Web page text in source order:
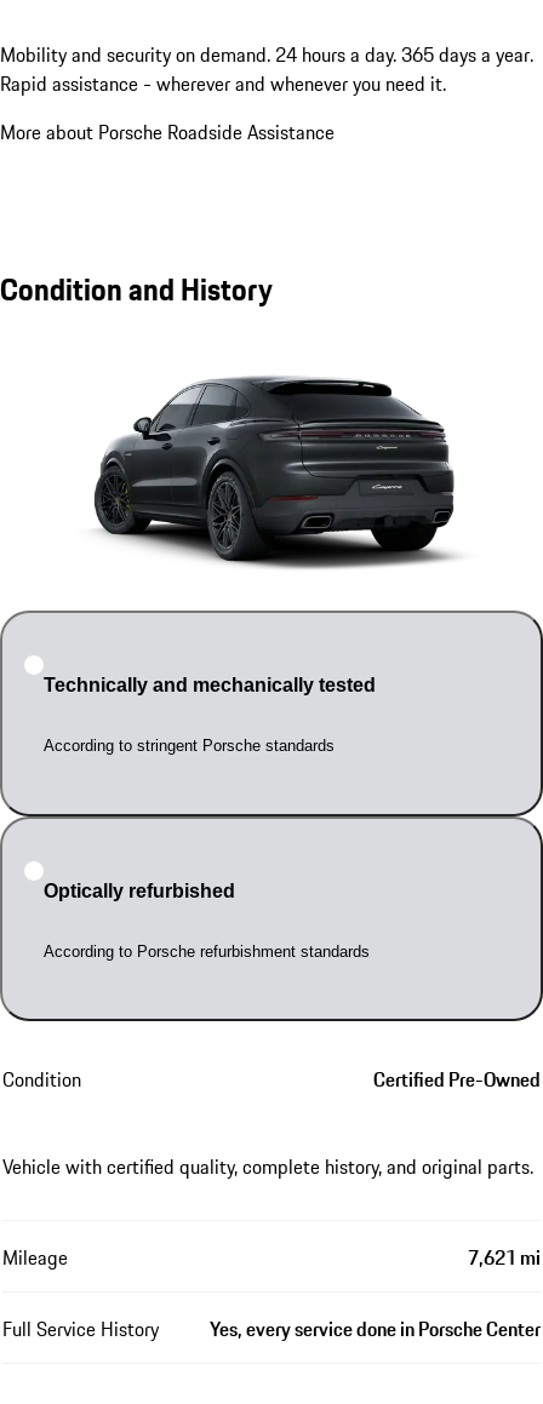
Mobility and security on demand. 24 hours a day. 365 days a year.
Rapid assistance - wherever and whenever you need it.
More about Porsche Roadside Assistance
Condition and History
Technically and mechanically tested
According to stringent Porsche standards
Optically refurbished
According to Porsche refurbishment standards
Condition Certified Pre-Owned
Vehicle with certified quality, complete history, and original parts.
Mileage 7,621 mi
Full Service History Yes, every service done in Porsche Center